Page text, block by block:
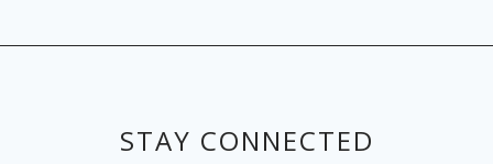
STAY CONNECTED